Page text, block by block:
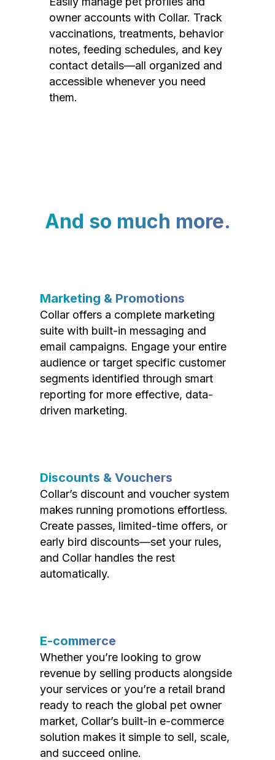
owner accounts with Collar. Track
vaccinations, treatments, behavior
notes, feeding schedules, and key
contact details—all organized and
accessible whenever you need
them.
And so much more.
Marketing & Promotions
Collar offers a complete marketing
suite with built-in messaging and
email campaigns. Engage your entire
audience or target specific customer
segments identified through smart
reporting for more effective, data-
driven marketing.
Discounts & Vouchers
Collar’s discount and voucher system
makes running promotions effortless.
Create passes, limited-time offers, or
early bird discounts—set your rules,
and Collar handles the rest
automatically.
E-commerce
Whether you’re looking to grow
revenue by selling products alongside
your services or you’re a retail brand
ready to reach the global pet owner
market, Collar’s built-in e-commerce
solution makes it simple to sell, scale,
and succeed online.